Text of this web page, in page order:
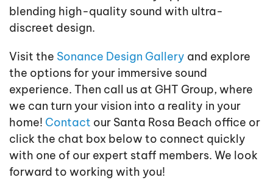
blending high-quality sound with ultra-
discreet design.
Visit the Sonance Design Gallery and explore
the options for your immersive sound
experience. Then call us at GHT Group, where
we can turn your vision into a reality in your
home! Contact our Santa Rosa Beach office or
click the chat box below to connect quickly
with one of our expert staff members. We look
forward to working with you!